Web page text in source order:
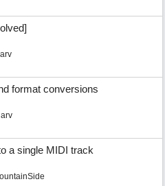
format conversions
a single MIDI track